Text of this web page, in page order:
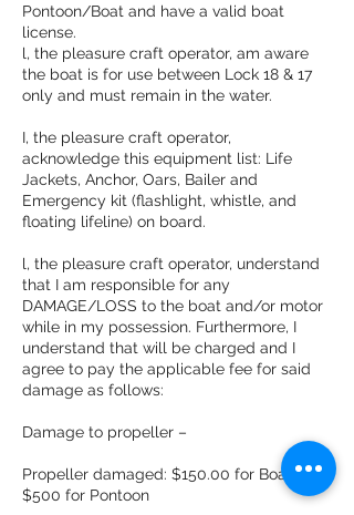
Pontoon/Boat and have a valid boat
license.
l, the pleasure craft operator, am aware
the boat is for use between Lock 18 & 17
only and must remain in the water.
I, the pleasure craft operator,
acknowledge this equipment list: Life
Jackets, Anchor, Oars, Bailer and
Emergency kit (flashlight, whistle, and
floating lifeline) on board.
l, the pleasure craft operator, understand
that I am responsible for any
DAMAGE/LOSS to the boat and/or motor
while in my possession. Furthermore, I
understand that will be charged and I
agree to pay the applicable fee for said
damage as follows:
Damage to propeller –
Propeller damaged: $150.00 for Boat
$500 for Pontoon